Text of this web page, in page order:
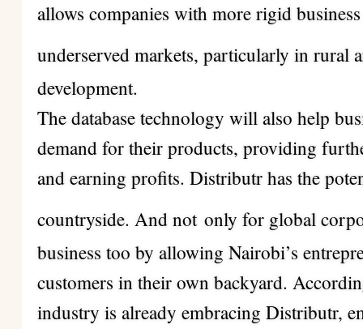
allows companies with more rigid
underserved markets, particularly in rural
development.
The database technology will also help
demand for their products, providing
and earning profits. Distributr has the
countryside. And not only for global
business too by allowing Nairobi’s
customers in their own backyard.
industry is already embracing Distributr,